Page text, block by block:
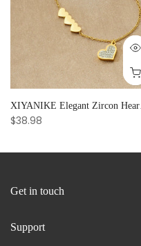
$38.98
Get in touch
Support